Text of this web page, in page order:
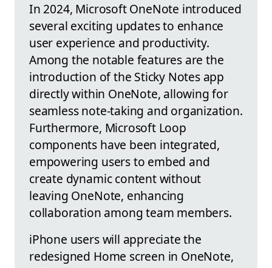
In 2024, Microsoft OneNote introduced
several exciting updates to enhance
user experience and productivity.
Among the notable features are the
introduction of the Sticky Notes app
directly within OneNote, allowing for
seamless note-taking and organization.
Furthermore, Microsoft Loop
components have been integrated,
empowering users to embed and
create dynamic content without
leaving OneNote, enhancing
collaboration among team members.
iPhone users will appreciate the
redesigned Home screen in OneNote,